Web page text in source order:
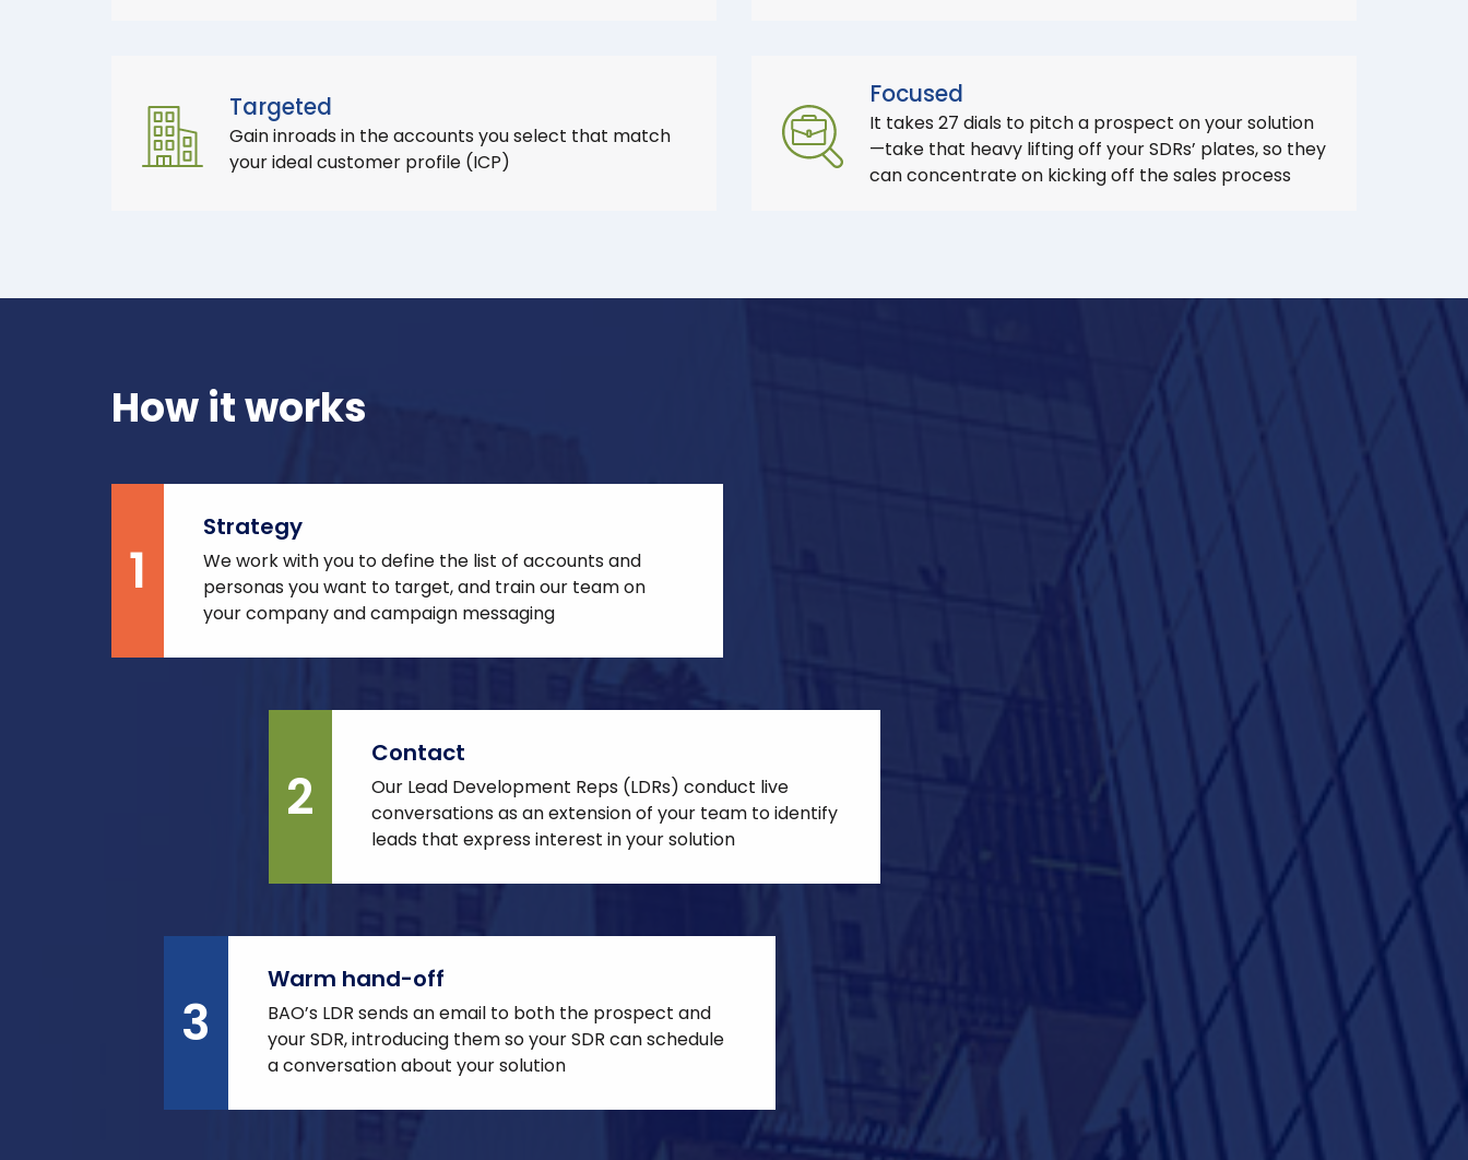
Targeted
Gain inroads in the accounts you select that match
your ideal customer profile (ICP)
Focused
It takes 27 dials to pitch a prospect on your solution
—take that heavy lifting off your SDRs’ plates, so they
can concentrate on kicking off the sales process
How it works
1
Strategy
We work with you to define the list of accounts and
personas you want to target, and train our team on
your company and campaign messaging
2
Contact
Our Lead Development Reps (LDRs) conduct live
conversations as an extension of your team to identify
leads that express interest in your solution
3
Warm hand-off
BAO’s LDR sends an email to both the prospect and
your SDR, introducing them so your SDR can schedule
a conversation about your solution